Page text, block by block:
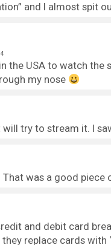
and I almost spit
in the USA to watch
my nose
try to stream it. I
was a good piece
and debit card
replace cards